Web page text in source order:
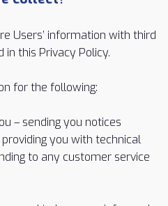
Users’ information with third
in this Privacy Policy.
for the following:
– sending you notices
you with technical
to any customer service